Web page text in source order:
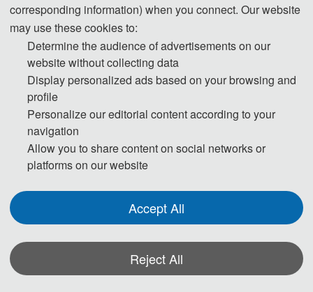
Science and Technology.
Leaders from multiple institutions including Northeast Electric Power University,
Changchun University, Changchun Normal University, and Changchun
University of Technology graced the occasion. Attendees from Heriot-Watt
University in the UK, Beijing Institute of Technology, Air Force Engineering
University, and Liaoning University, among others, engaged in lively academic
advancements in computer science-related fields. These interactions served to
enhance research, broaden perspectives in AI technologies and applications,
and foster collaborations for the industrialization of academic achievements,
thereby actively contributing to industry upgrades and innovations.
corresponding information) when you connect. Our website
may use these cookies to:
Determine the audience of advertisements on our
website without collecting data
Display personalized ads based on your browsing and
profile
Personalize our editorial content according to your
navigation
Allow you to share content on social networks or
platforms on our website
Accept All
Reject All